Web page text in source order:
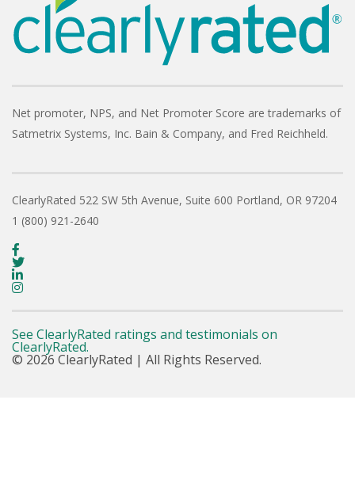
Net promoter, NPS, and Net Promoter Score are trademarks of
Satmetrix Systems, Inc. Bain & Company, and Fred Reichheld.
ClearlyRated 522 SW 5th Avenue, Suite 600 Portland, OR 97204
1 (800) 921-2640
See ClearlyRated ratings and testimonials on
ClearlyRated.
© 2026 ClearlyRated | All Rights Reserved.